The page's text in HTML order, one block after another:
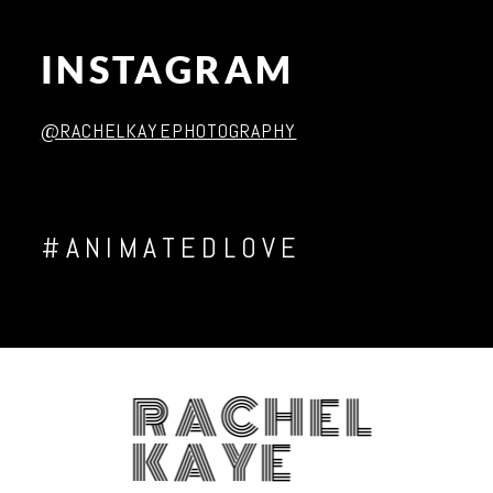
INSTAGRAM
@RACHELKAYEPHOTOGRAPHY
#ANIMATEDLOVE
RACHEL
KAYE